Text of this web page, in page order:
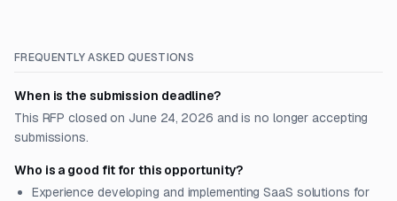
FREQUENTLY ASKED QUESTIONS
When is the submission deadline?
This RFP closed on June 24, 2026 and is no longer accepting
submissions.
Who is a good fit for this opportunity?
Experience developing and implementing SaaS solutions for